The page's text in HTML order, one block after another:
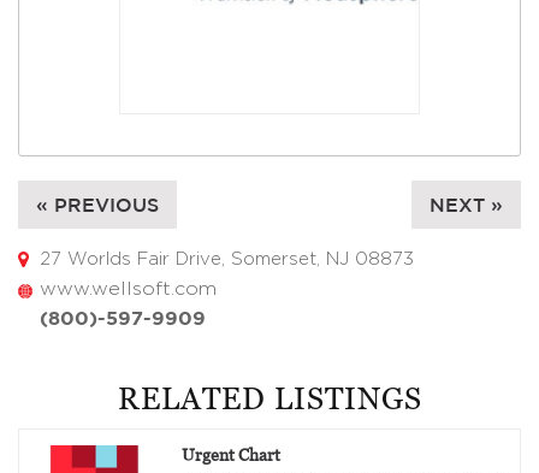
« PREVIOUS NEXT »
27 Worlds Fair Drive, Somerset, NJ 08873
www.wellsoft.com
(800)-597-9909
RELATED LISTINGS
Urgent Chart